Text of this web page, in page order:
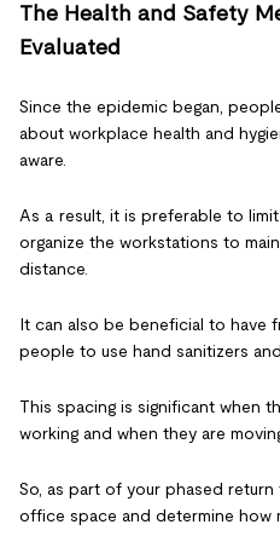
The Health and Safety
Evaluated
Since the epidemic began,
about workplace health and
aware.
As a result, it is preferable to
organize the workstations to
distance.
It can also be beneficial to have
people to use hand sanitizers
This spacing is significant when
working and when they are
So, as part of your phased
office space and determine how